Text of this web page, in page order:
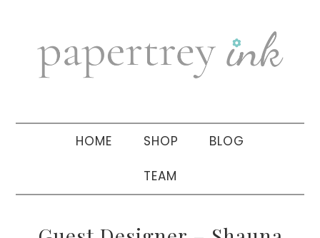
navigation
sidebar
HOME SHOP BLOG
TEAM